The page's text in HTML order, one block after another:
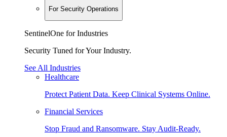
For Security Operations
SentinelOne for Industries
Security Tuned for Your Industry.
See All Industries
Healthcare
Protect Patient Data. Keep Clinical Systems Online.
Financial Services
Stop Fraud and Ransomware. Stay Audit-Ready.